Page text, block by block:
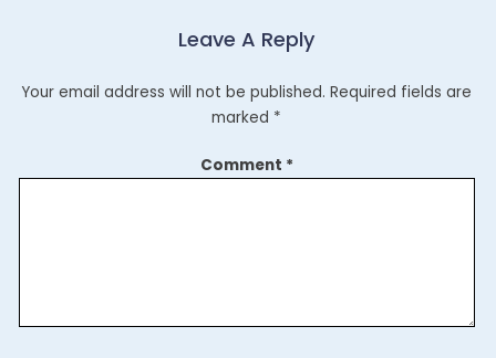
Leave A Reply
Your email address will not be published. Required fields are
marked *
Comment *